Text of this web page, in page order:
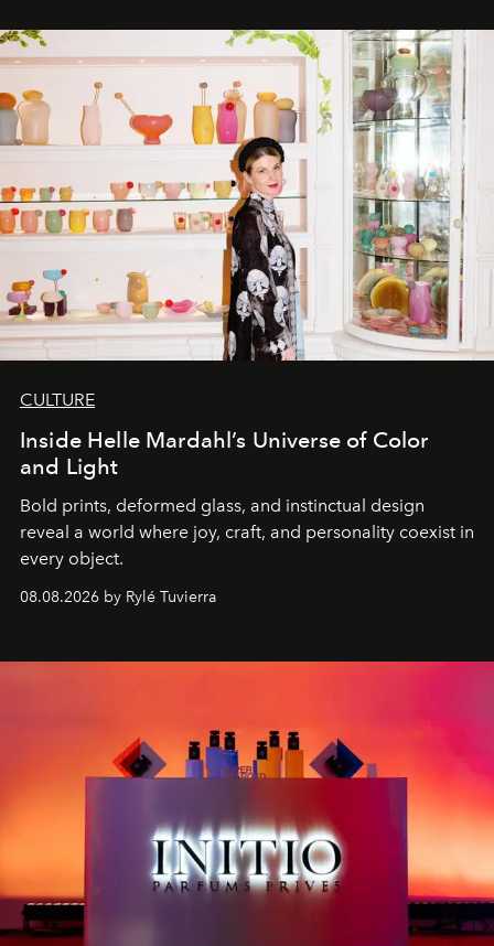
CULTURE
Inside Helle Mardahl’s Universe of Color
and Light
Bold prints, deformed glass, and instinctual design
reveal a world where joy, craft, and personality coexist in
every object.
08.08.2026 by Rylé Tuvierra